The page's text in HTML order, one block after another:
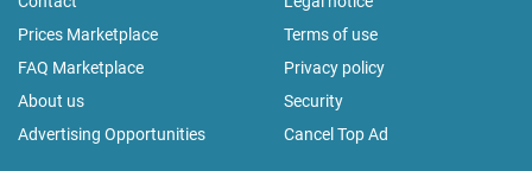
Prices Marketplace
FAQ Marketplace
About us
Advertising Opportunities
Terms of use
Privacy policy
Security
Cancel Top Ad